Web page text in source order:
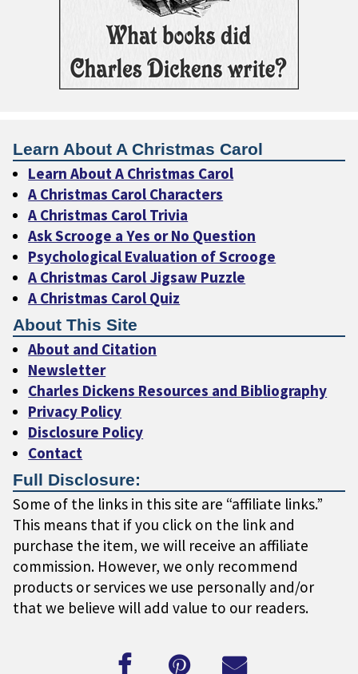
Learn About A Christmas Carol
Learn About A Christmas Carol
A Christmas Carol Characters
A Christmas Carol Trivia
Ask Scrooge a Yes or No Question
Psychological Evaluation of Scrooge
A Christmas Carol Jigsaw Puzzle
A Christmas Carol Quiz
About This Site
About and Citation
Newsletter
Charles Dickens Resources and Bibliography
Privacy Policy
Disclosure Policy
Contact
Full Disclosure:
Some of the links in this site are “affiliate links.”
This means that if you click on the link and
purchase the item, we will receive an affiliate
commission. However, we only recommend
products or services we use personally and/or
that we believe will add value to our readers.